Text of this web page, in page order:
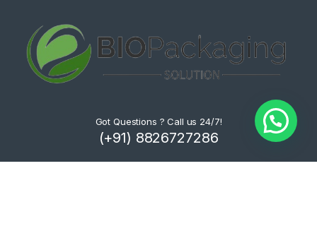
Got Questions ? Call us 24/7!
(+91) 8826727286